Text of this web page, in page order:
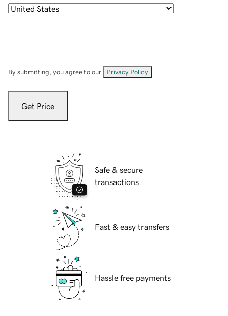
By submitting, you agree to our Privacy Policy
Get Price
Safe & secure
transactions
Fast & easy transfers
Hassle free payments